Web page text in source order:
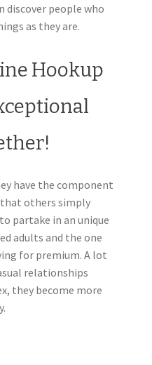
discover people who
as they are.
Hookup
have the component
others simply
partake in an unique
adults and the one
for premium. A lot
relationships
they become more